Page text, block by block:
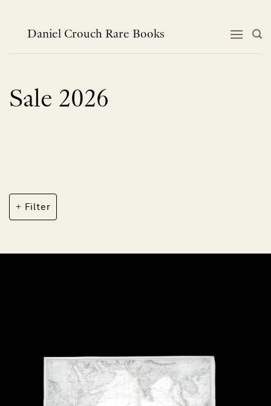
contentDaniel Crouch Rare Books
Sale 2026
Filter